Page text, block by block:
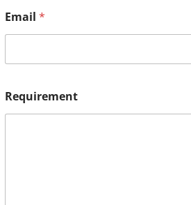
Email *
Requirement